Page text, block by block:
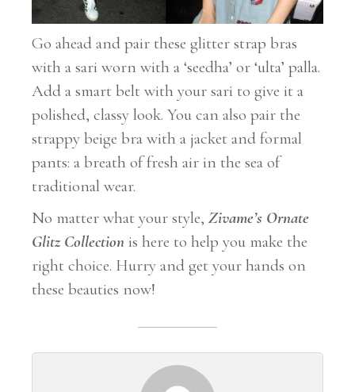
Go ahead and pair these glitter strap bras
with a sari worn with a ‘seedha’ or ‘ulta’ palla.
Add a smart belt with your sari to give it a
polished, classy look. You can also pair the
strappy beige bra with a jacket and formal
pants: a breath of fresh air in the sea of
traditional wear.
No matter what your style,Zivame’s Ornate
Glitz Collection is here to help you make the
right choice. Hurry and get your hands on
these beauties now!